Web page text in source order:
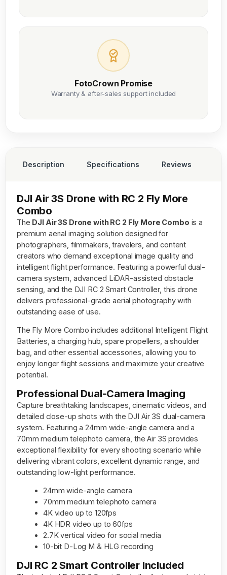
FotoCrown Promise
Warranty & after-sales support included
Description Specifications Reviews
DJI Air 3S Drone with RC 2 Fly More
Combo
The DJI Air 3S Drone with RC 2 Fly More Combo is a
premium aerial imaging solution designed for
photographers, filmmakers, travelers, and content
creators who demand exceptional image quality and
intelligent flight performance. Featuring a powerful dual-
camera system, advanced LiDAR-assisted obstacle
sensing, and the DJI RC 2 Smart Controller, this drone
delivers professional-grade aerial photography with
outstanding ease of use.
The Fly More Combo includes additional Intelligent Flight
Batteries, a charging hub, spare propellers, a shoulder
bag, and other essential accessories, allowing you to
enjoy longer flight sessions and maximize your creative
potential.
Professional Dual-Camera Imaging
Capture breathtaking landscapes, cinematic videos, and
detailed close-up shots with the DJI Air 3S dual-camera
system. Featuring a 24mm wide-angle camera and a
70mm medium telephoto camera, the Air 3S provides
exceptional flexibility for every shooting scenario while
delivering vibrant colors, excellent dynamic range, and
outstanding low-light performance.
24mm wide-angle camera
70mm medium telephoto camera
4K video up to 120fps
4K HDR video up to 60fps
2.7K vertical video for social media
10-bit D-Log M & HLG recording
DJI RC 2 Smart Controller Included